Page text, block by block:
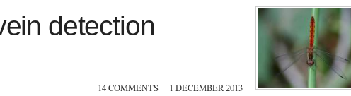
detection
14 COMMENTS 1 DECEMBER 2013